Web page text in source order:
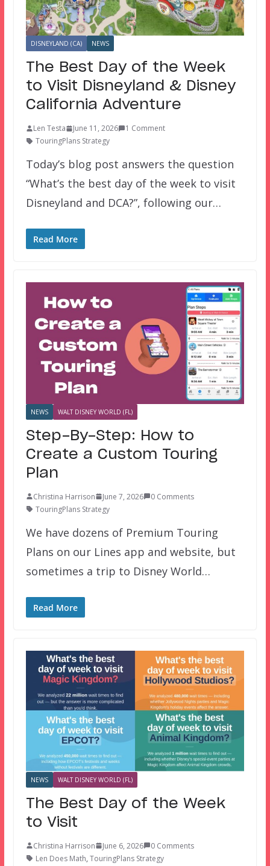
DISNEYLAND (CA) NEWS
The Best Day of the Week
to Visit Disneyland & Disney
California Adventure
Len Testa June 11, 2026
1 Comment
TouringPlans Strategy
Today’s blog post answers the question
“What’s the best day of the week to visit
Disneyland and DCA?”, following our…
Read More
NEWS WALT DISNEY WORLD (FL)
Step-By-Step: How to
Create a Custom Touring
Plan
Christina Harrison June 7, 2026
0 Comments
TouringPlans Strategy
We have dozens of Premium Touring
Plans on our Lines app and website, but
sometimes a trip to Disney World…
Read More
NEWS WALT DISNEY WORLD (FL)
The Best Day of the Week
to Visit
Christina Harrison June 6, 2026
0 Comments
Len Does Math, TouringPlans Strategy